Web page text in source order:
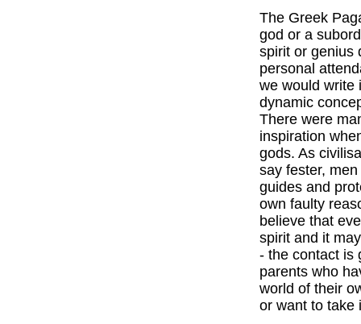
The Greek
god or a
spirit or genius
personal
we would write
dynamic
There were
inspiration
gods. As
say fester,
guides and
own faulty
believe that
spirit and it
- the contact is
parents who
world of their
or want to take